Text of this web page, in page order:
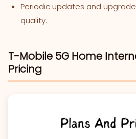
Periodic updates and
quality.
T-Mobile 5G Home
Pricing